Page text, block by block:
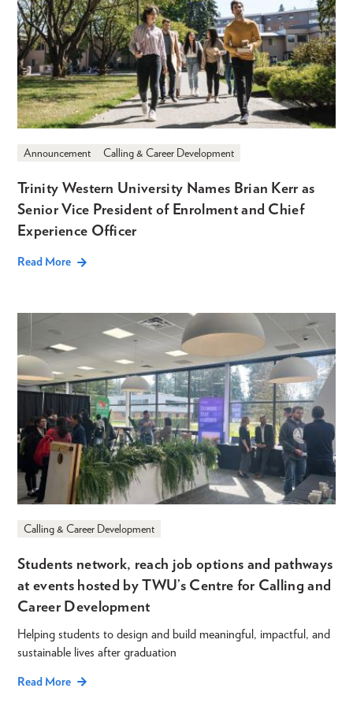
Announcement Calling & Career Development
Trinity Western University Names Brian Kerr as
Senior Vice President of Enrolment and Chief
Experience Officer
Read More
Calling & Career Development
Students network, reach job options and pathways
at events hosted by TWU’s Centre for Calling and
Career Development
Helping students to design and build meaningful, impactful, and
sustainable lives after graduation
Read More